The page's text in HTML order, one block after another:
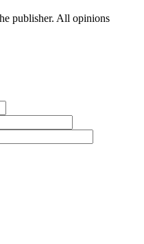
publisher. All opinions